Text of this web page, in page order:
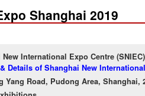
Shanghai 2019
International Expo Centre (SNIEC)
Details of Shanghai New
Yang Road, Pudong Area, Shanghai,